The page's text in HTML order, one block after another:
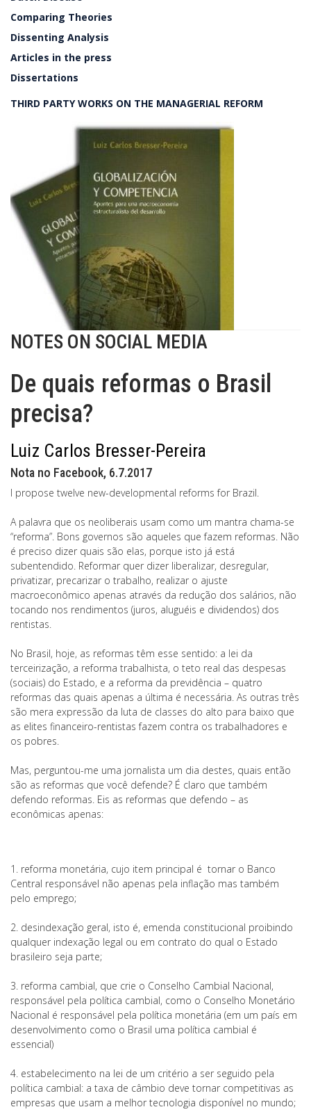
Comparing Theories
Dissenting Analysis
Articles in the press
Dissertations
THIRD PARTY WORKS ON THE MANAGERIAL REFORM
NOTES ON SOCIAL MEDIA
De quais reformas o Brasil
precisa?
Luiz Carlos Bresser-Pereira
Nota no Facebook, 6.7.2017
I propose twelve new-developmental reforms for Brazil.
A palavra que os neoliberais usam como um mantra chama-se
“reforma”. Bons governos são aqueles que fazem reformas. Não
é preciso dizer quais são elas, porque isto já está
subentendido. Reformar quer dizer liberalizar, desregular,
privatizar, precarizar o trabalho, realizar o ajuste
macroeconômico apenas através da redução dos salários, não
tocando nos rendimentos (juros, aluguéis e dividendos) dos
rentistas.
No Brasil, hoje, as reformas têm esse sentido: a lei da
terceirização, a reforma trabalhista, o teto real das despesas
(sociais) do Estado, e a reforma da previdência – quatro
reformas das quais apenas a última é necessária. As outras três
são mera expressão da luta de classes do alto para baixo que
as elites financeiro-rentistas fazem contra os trabalhadores e
os pobres.
Mas, perguntou-me uma jornalista um dia destes, quais então
são as reformas que você defende? É claro que também
defendo reformas. Eis as reformas que defendo – as
econômicas apenas:
1. reforma monetária, cujo item principal é tornar o Banco
Central responsável não apenas pela inflação mas também
pelo emprego;
2. desindexação geral, isto é, emenda constitucional proibindo
qualquer indexação legal ou em contrato do qual o Estado
brasileiro seja parte;
3. reforma cambial, que crie o Conselho Cambial Nacional,
responsável pela política cambial, como o Conselho Monetário
Nacional é responsável pela política monetária (em um país em
desenvolvimento como o Brasil uma política cambial é
essencial)
4. estabelecimento na lei de um critério a ser seguido pela
política cambial: a taxa de câmbio deve tornar competitivas as
empresas que usam a melhor tecnologia disponível no mundo;